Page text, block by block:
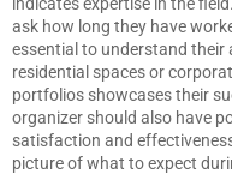
ask how long they have
essential to understand their
residential spaces or
portfolios showcases their
organizer should also have
satisfaction and
picture of what to expect